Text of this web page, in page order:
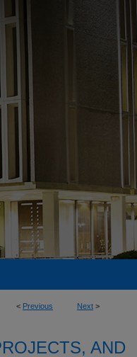
< Previous Next >
AND